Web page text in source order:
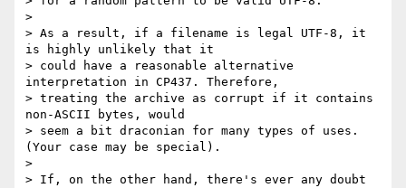
>
> As a result, if a filename is legal UTF-8, it
is highly unlikely that it
> could have a reasonable alternative
interpretation in CP437. Therefore,
> treating the archive as corrupt if it contains
non-ASCII bytes, would
> seem a bit draconian for many types of uses.
(Your case may be special).
>
> If, on the other hand, there's ever any doubt